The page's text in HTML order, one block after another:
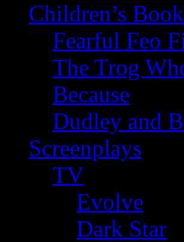
Children’s
Fearful Feo
The Trog
Because
Dudley and
Screenplays
TV
Evolve
Dark Star